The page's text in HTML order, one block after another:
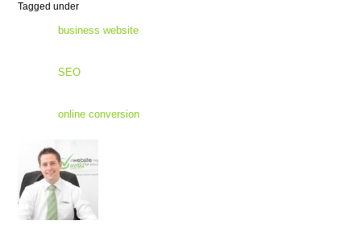
Tagged under
business website
SEO
online conversion